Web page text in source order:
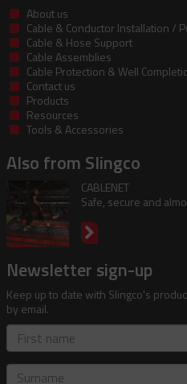
About us
Cable & Conductor Installation /
Cable & Hose Support
Cable Assemblies
Cable Protection & Well
Contact us
Products
Resources
Tools & Accessories
Also from Slingco
CABLENET
Safe, secure and
Newsletter sign-up
Keep up to date with Slingco's
by email.
First
name
Surname